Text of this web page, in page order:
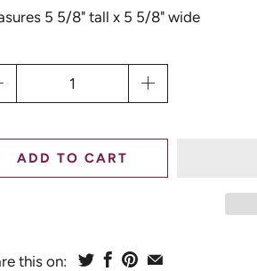
5 5/8" tall x 5 5/8" wide
ADD TO CART
this on: